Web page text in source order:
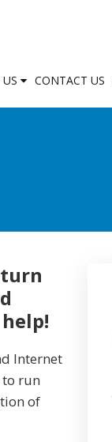
CONTACT US
Internet
run
of